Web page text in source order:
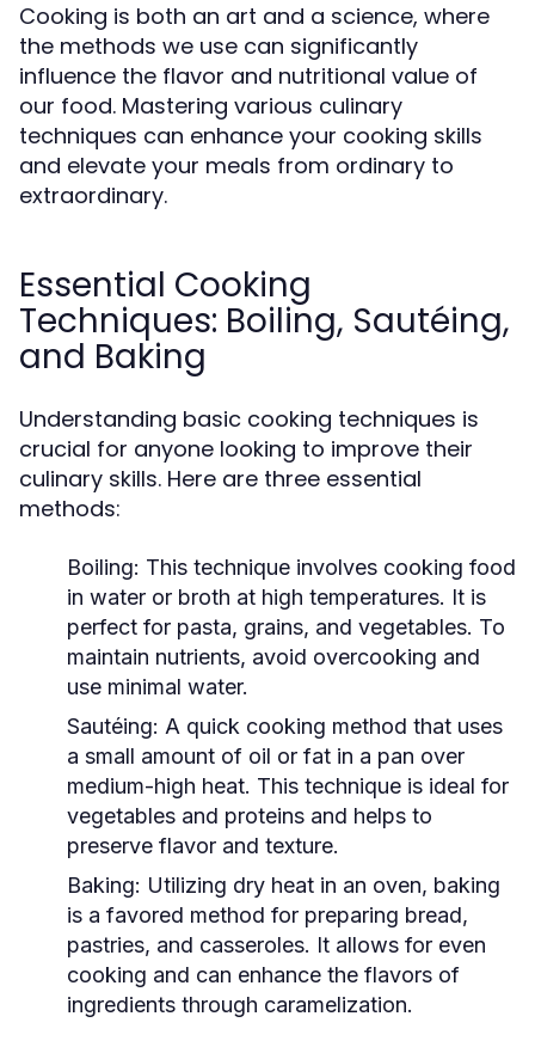
Cooking is both an art and a science, where
the methods we use can significantly
influence the flavor and nutritional value of
our food. Mastering various culinary
techniques can enhance your cooking skills
and elevate your meals from ordinary to
extraordinary.
Essential Cooking
Techniques: Boiling, Sautéing,
and Baking
Understanding basic cooking techniques is
crucial for anyone looking to improve their
culinary skills. Here are three essential
methods:
Boiling: This technique involves cooking food
in water or broth at high temperatures. It is
perfect for pasta, grains, and vegetables. To
maintain nutrients, avoid overcooking and
use minimal water.
Sautéing: A quick cooking method that uses
a small amount of oil or fat in a pan over
medium-high heat. This technique is ideal for
vegetables and proteins and helps to
preserve flavor and texture.
Baking: Utilizing dry heat in an oven, baking
is a favored method for preparing bread,
pastries, and casseroles. It allows for even
cooking and can enhance the flavors of
ingredients through caramelization.